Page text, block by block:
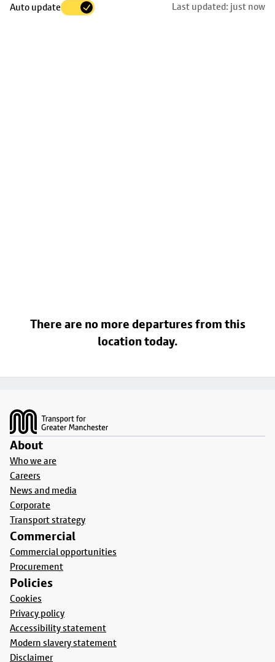
Auto update Last updated: just now
to
There are no more departures from this
location today.
About
Who we are
Careers
News and media
Corporate
Transport strategy
Commercial
Commercial opportunities
Procurement
Policies
Cookies
Privacy policy
Accessibility statement
Modern slavery statement
Disclaimer